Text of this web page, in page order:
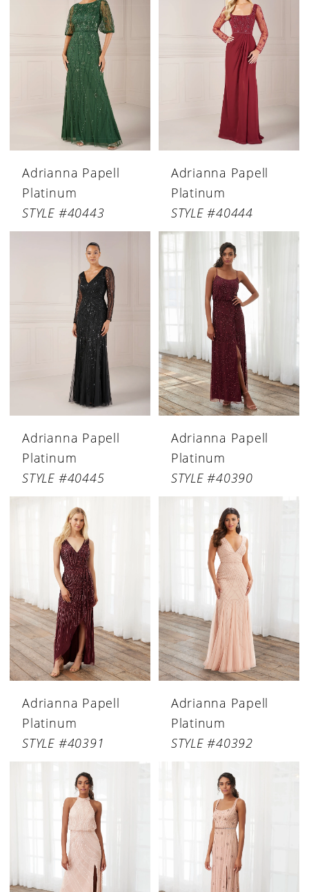
Adrianna Papell
Platinum
STYLE #40443
Adrianna Papell
Platinum
STYLE #40444
Adrianna Papell
Platinum
STYLE #40445
Adrianna Papell
Platinum
STYLE #40390
Adrianna Papell
Platinum
STYLE #40391
Adrianna Papell
Platinum
STYLE #40392